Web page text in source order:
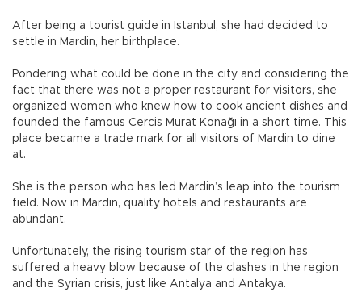
After being a tourist guide in Istanbul, she had decided to
settle in Mardin, her birthplace.
Pondering what could be done in the city and considering the
fact that there was not a proper restaurant for visitors, she
organized women who knew how to cook ancient dishes and
founded the famous Cercis Murat Konağı in a short time. This
place became a trade mark for all visitors of Mardin to dine
at.
She is the person who has led Mardin’s leap into the tourism
field. Now in Mardin, quality hotels and restaurants are
abundant.
Unfortunately, the rising tourism star of the region has
suffered a heavy blow because of the clashes in the region
and the Syrian crisis, just like Antalya and Antakya.